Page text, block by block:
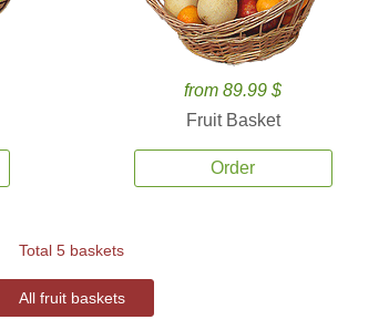
from 89.99 $
Fruit Basket
Order
Total 5 baskets
All fruit baskets